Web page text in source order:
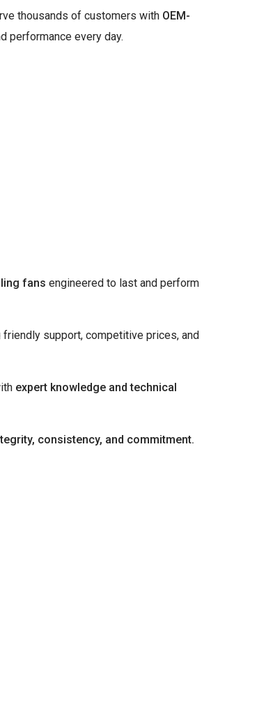
thousands of customers with OEM-
performance every day.
fans engineered to last and perform
support, competitive prices, and
expert knowledge and technical
consistency, and commitment.